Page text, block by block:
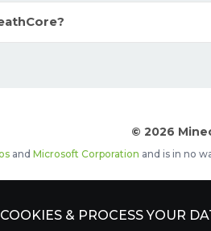
© 2026
and Microsoft Corporation and is in no
Contact
& PROCESS YOUR